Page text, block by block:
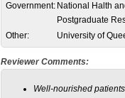
Government: National Halth
Postgraduate
Other:
University of
Reviewer Comments:
Well-nourished